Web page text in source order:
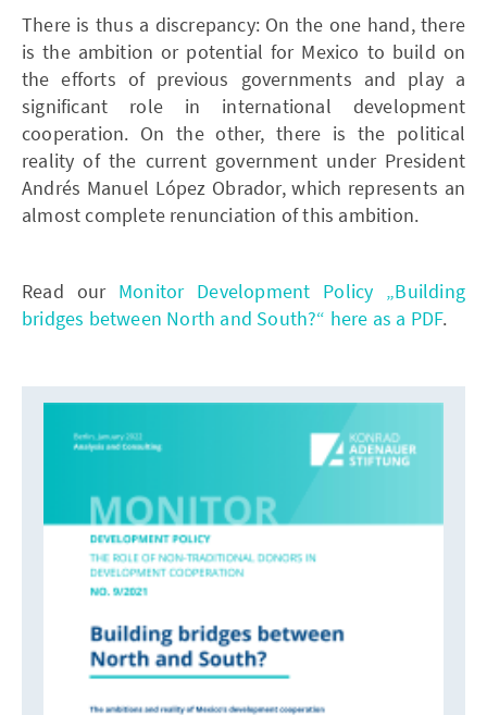
There is thus a discrepancy: On the one hand, there
is the ambition or potential for Mexico to build on
the efforts of previous governments and play a
significant role in international development
cooperation. On the other, there is the political
reality of the current government under President
Andrés Manuel López Obrador, which represents an
almost complete renunciation of this ambition.
Read our Monitor Development Policy „Building
bridges between North and South?“ here as a PDF.